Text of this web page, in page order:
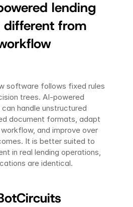
lending
different from
software follows fixed rules
trees. AI-powered
handle unstructured
document formats, adapt
and improve over
It is better suited to
in real lending operations,
are identical.